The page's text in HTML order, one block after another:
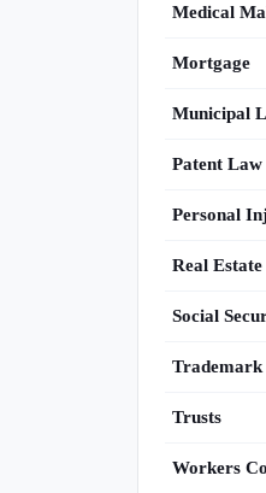
Medical
Mortgage
Municipal
Patent Law
Personal
Real
Social
Trusts
Workers